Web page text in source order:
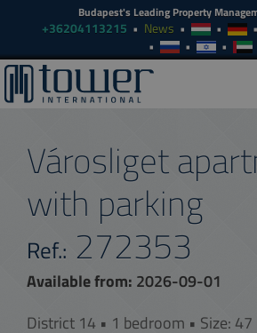
Budapest's Leading Property
+36204113215 News
Városliget
with parking
Ref.: 272353
Available from: 2026-09-01
District 14 • 1 bedroom • Size: 47